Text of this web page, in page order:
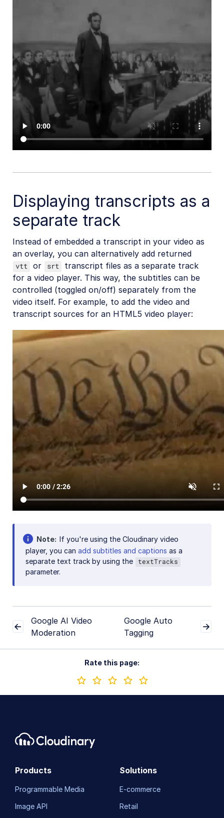
Displaying transcripts as a
separate track
Instead of embedded a transcript in your video as
an overlay, you can alternatively add returned
vtt or srt
transcript files as a separate track
for a video player. This way, the subtitles can be
controlled (toggled on/off) separately from the
video itself. For example, to add the video and
transcript sources for an HTML5 video player:
Note If you're using the Cloudinary video
player, you can add subtitles and captions as a
separate text track by using the
textTracks
parameter.
Google AI Video
Moderation
Google Auto
Tagging
Rate this page:
Products
Programmable Media
Image API
Solutions
E-commerce
Retail